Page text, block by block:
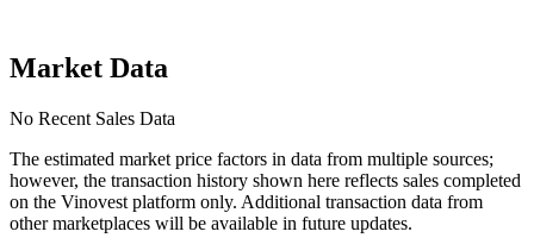
Market Data
No Recent Sales Data
The estimated market price factors in data from multiple sources;
however, the transaction history shown here reflects sales completed
on the Vinovest platform only. Additional transaction data from
other marketplaces will be available in future updates.